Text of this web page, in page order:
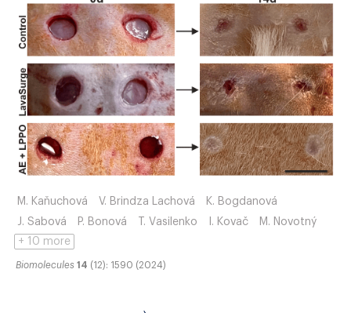
M. Kaňuchová V. Brindza Lachová
K. Bogdanová
J. Sabová
P. Bonová T. Vasilenko I. Kovač
M. Novotný
+ 10 more
Biomolecules 14 (12): 1590 (2024)